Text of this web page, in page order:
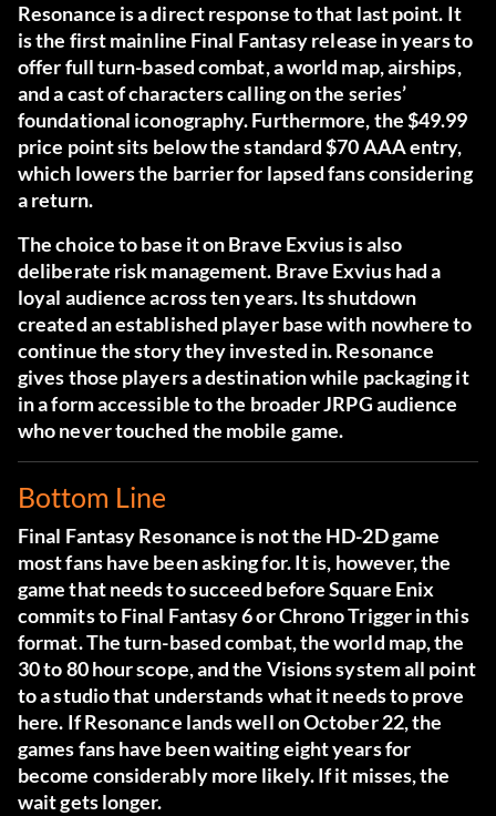
Resonance is a direct response to that last point. It
is the first mainline Final Fantasy release in years to
offer full turn-based combat, a world map, airships,
and a cast of characters calling on the series’
foundational iconography. Furthermore, the $49.99
price point sits below the standard $70 AAA entry,
which lowers the barrier for lapsed fans considering
a return.
The choice to base it on Brave Exvius is also
deliberate risk management. Brave Exvius had a
loyal audience across ten years. Its shutdown
created an established player base with nowhere to
continue the story they invested in. Resonance
gives those players a destination while packaging it
in a form accessible to the broader JRPG audience
who never touched the mobile game.
Bottom Line
Final Fantasy Resonance is not the HD-2D game
most fans have been asking for. It is, however, the
game that needs to succeed before Square Enix
commits to Final Fantasy 6 or Chrono Trigger in this
format. The turn-based combat, the world map, the
30 to 80 hour scope, and the Visions system all point
to a studio that understands what it needs to prove
here. If Resonance lands well on October 22, the
games fans have been waiting eight years for
become considerably more likely. If it misses, the
wait gets longer.